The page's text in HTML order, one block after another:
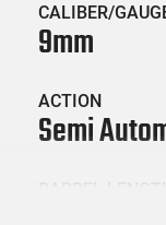
CALIBER/
9mm
ACTION
Semi
BARREL